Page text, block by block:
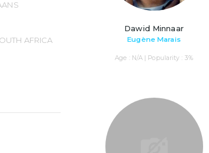
AFRICA
Dawid Minnaar
Eugène Marais
Age : N/A | Popularity : 3%